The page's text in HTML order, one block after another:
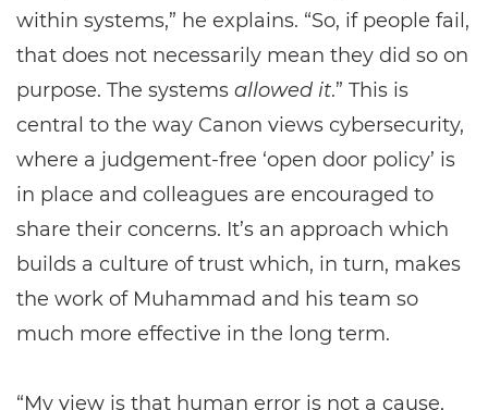
within systems,” he explains. “So, if people fail,
that does not necessarily mean they did so on
purpose. The systems allowed it.” This is
central to the way Canon views cybersecurity,
where a judgement-free ‘open door policy’ is
in place and colleagues are encouraged to
share their concerns. It’s an approach which
builds a culture of trust which, in turn, makes
the work of Muhammad and his team so
much more effective in the long term.
“My view is that human error is not a cause,